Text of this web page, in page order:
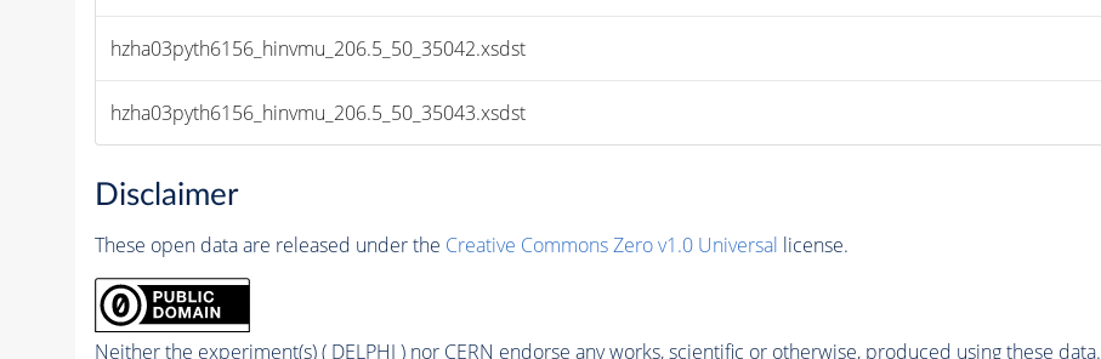
hzha03pyth6156_hinvmu_206.5_50_35042.xsdst
hzha03pyth6156_hinvmu_206.5_50_35043.xsdst
Disclaimer
These open data are released under the Creative Commons Zero v1.0 Universal license.
Neither the experiment(s) ( DELPHI ) nor CERN endorse any works, scientific or otherwise, produced using these data.